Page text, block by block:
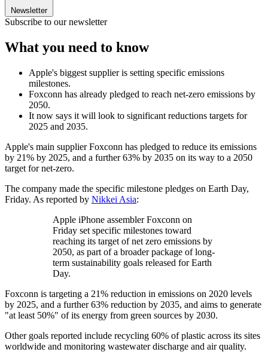
Newsletter
Subscribe to our newsletter
What you need to know
Apple's biggest supplier is setting specific emissions
milestones.
Foxconn has already pledged to reach net-zero emissions by
2050.
It now says it will look to significant reductions targets for
2025 and 2035.
Apple's main supplier Foxconn has pledged to reduce its emissions
by 21% by 2025, and a further 63% by 2035 on its way to a 2050
target for net-zero.
The company made the specific milestone pledges on Earth Day,
Friday. As reported by Nikkei Asia:
Apple iPhone assembler Foxconn on
Friday set specific milestones toward
reaching its target of net zero emissions by
2050, as part of a broader package of long-
term sustainability goals released for Earth
Day.
Foxconn is targeting a 21% reduction in emissions on 2020 levels
by 2025, and a further 63% reduction by 2035, and aims to generate
"at least 50%" of its energy from green sources by 2030.
Other goals reported include recycling 60% of plastic across its sites
worldwide and monitoring wastewater discharge and air quality.